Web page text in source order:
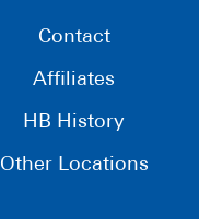
Contact
Affiliates
HB History
Other Locations